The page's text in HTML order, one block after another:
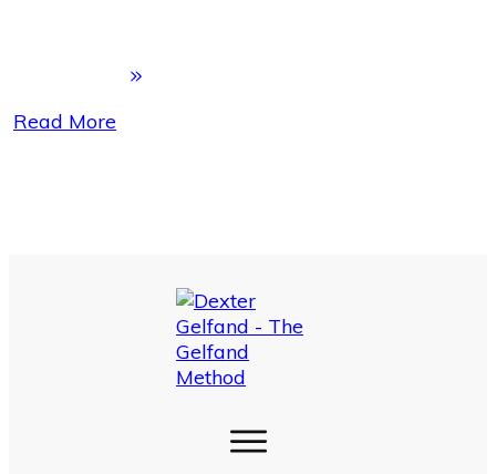
Read More